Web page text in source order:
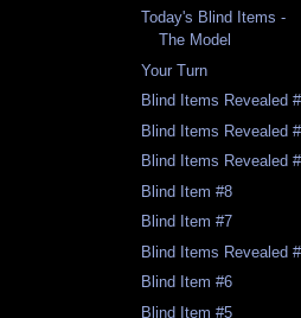
Today's Blind Items -
The Model
Your Turn
Blind Items Revealed
Blind Items Revealed
Blind Items Revealed
Blind Item #8
Blind Item #7
Blind Items Revealed
Blind Item #6
Blind Item #5